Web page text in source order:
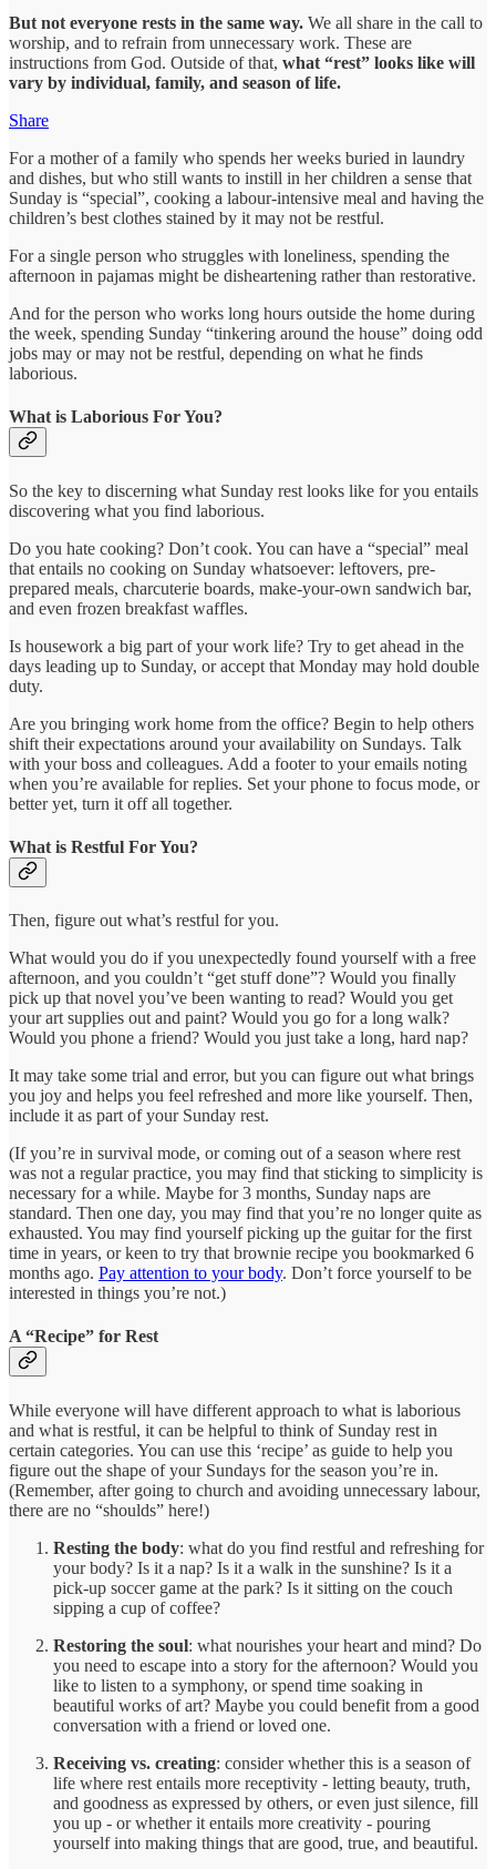
But not everyone rests in the same way. We all share in the call to
worship, and to refrain from unnecessary work. These are
instructions from God. Outside of that, what “rest” looks like will
vary by individual, family, and season of life.
Share
For a mother of a family who spends her weeks buried in laundry
and dishes, but who still wants to instill in her children a sense that
Sunday is “special”, cooking a labour-intensive meal and having the
children’s best clothes stained by it may not be restful.
For a single person who struggles with loneliness, spending the
afternoon in pajamas might be disheartening rather than restorative.
And for the person who works long hours outside the home during
the week, spending Sunday “tinkering around the house” doing odd
jobs may or may not be restful, depending on what he finds
laborious.
What is Laborious For You?
So the key to discerning what Sunday rest looks like for you entails
discovering what you find laborious.
Do you hate cooking? Don’t cook. You can have a “special” meal
that entails no cooking on Sunday whatsoever: leftovers, pre-
prepared meals, charcuterie boards, make-your-own sandwich bar,
and even frozen breakfast waffles.
Is housework a big part of your work life? Try to get ahead in the
days leading up to Sunday, or accept that Monday may hold double
duty.
Are you bringing work home from the office? Begin to help others
shift their expectations around your availability on Sundays. Talk
with your boss and colleagues. Add a footer to your emails noting
when you’re available for replies. Set your phone to focus mode, or
better yet, turn it off all together.
What is Restful For You?
Then, figure out what’s restful for you.
What would you do if you unexpectedly found yourself with a free
afternoon, and you couldn’t “get stuff done”? Would you finally
pick up that novel you’ve been wanting to read? Would you get
your art supplies out and paint? Would you go for a long walk?
Would you phone a friend? Would you just take a long, hard nap?
It may take some trial and error, but you can figure out what brings
you joy and helps you feel refreshed and more like yourself. Then,
include it as part of your Sunday rest.
(If you’re in survival mode, or coming out of a season where rest
was not a regular practice, you may find that sticking to simplicity is
necessary for a while. Maybe for 3 months, Sunday naps are
standard. Then one day, you may find that you’re no longer quite as
exhausted. You may find yourself picking up the guitar for the first
time in years, or keen to try that brownie recipe you bookmarked 6
months ago. Pay attention to your body. Don’t force yourself to be
interested in things you’re not.)
A “Recipe” for Rest
While everyone will have different approach to what is laborious
and what is restful, it can be helpful to think of Sunday rest in
certain categories. You can use this ‘recipe’ as guide to help you
figure out the shape of your Sundays for the season you’re in.
(Remember, after going to church and avoiding unnecessary labour,
there are no “shoulds” here!)
Resting the body: what do you find restful and refreshing for
your body? Is it a nap? Is it a walk in the sunshine? Is it a
pick-up soccer game at the park? Is it sitting on the couch
sipping a cup of coffee?
Restoring the soul: what nourishes your heart and mind? Do
you need to escape into a story for the afternoon? Would you
like to listen to a symphony, or spend time soaking in
beautiful works of art? Maybe you could benefit from a good
conversation with a friend or loved one.
Receiving vs. creating: consider whether this is a season of
life where rest entails more receptivity - letting beauty, truth,
and goodness as expressed by others, or even just silence, fill
you up - or whether it entails more creativity - pouring
yourself into making things that are good, true, and beautiful.